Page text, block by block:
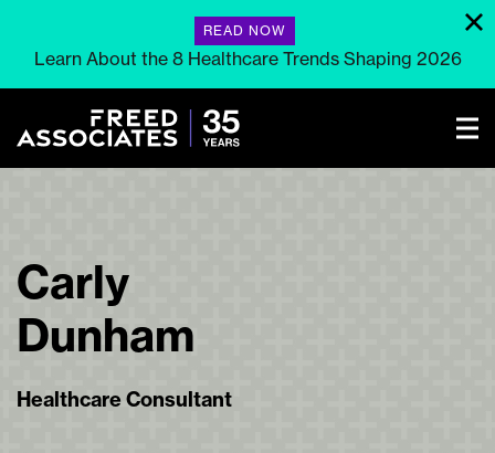
READ NOW
Learn About the 8 Healthcare Trends Shaping 2026
Carly
Dunham
Healthcare Consultant